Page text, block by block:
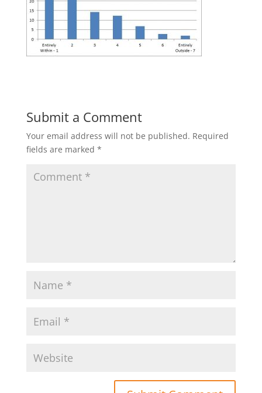
Submit a Comment
Your email address will not be published. Required
fields are marked *